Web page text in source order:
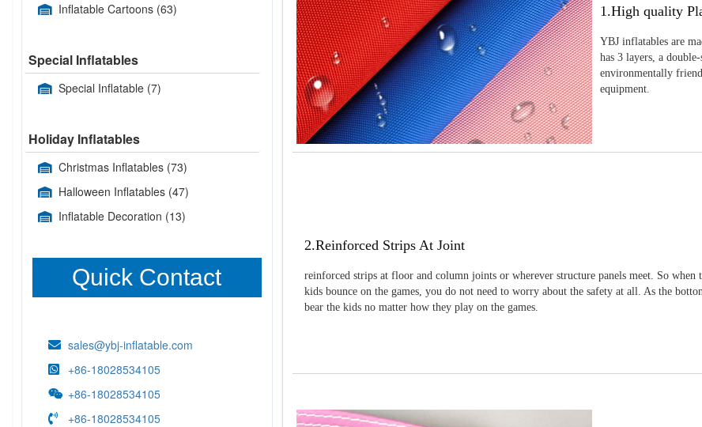
Inflatable Cartoons (63)
Special Inflatables
Special Inflatable (7)
Holiday Inflatables
Christmas Inflatables (73)
Halloween Inflatables (47)
Inflatable Decoration (13)
Quick Contact
sales@ybj-inflatable.com
+86-18028534105
+86-18028534105
+86-18028534105
1.High quality
YBJ inflatables are
has 3 layers, a
environmentally
equipment.
2.Reinforced Strips At Joint
reinforced strips at floor and column joints or wherever structure panels meet. So when
kids bounce on the games, you do not need to worry about the safety at all. As the
bear the kids no matter how they play on the games.